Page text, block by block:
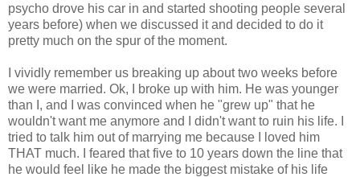
psycho drove his car in and started shooting people several
years before) when we discussed it and decided to do it
pretty much on the spur of the moment.
I vividly remember us breaking up about two weeks before
we were married. Ok, I broke up with him. He was younger
than I, and I was convinced when he "grew up" that he
wouldn't want me anymore and I didn't want to ruin his life. I
tried to talk him out of marrying me because I loved him
THAT much. I feared that five to 10 years down the line that
he would feel like he made the biggest mistake of his life